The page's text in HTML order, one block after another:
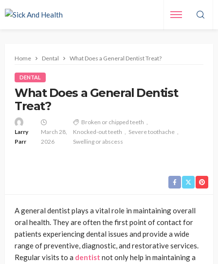
Home Dental What Does a General Dentist Treat?
DENTAL
What Does a General Dentist
Treat?
Larry
Parr
March 28,
2026
Broken or chipped teeth
Knocked-out teeth
Severe toothache
Swelling or abscess
A general dentist plays a vital role in maintaining overall
oral health. They are often the first point of contact for
patients experiencing dental issues and provide a wide
range of preventive, diagnostic, and restorative services.
Regular visits to a dentist not only help in maintaining a